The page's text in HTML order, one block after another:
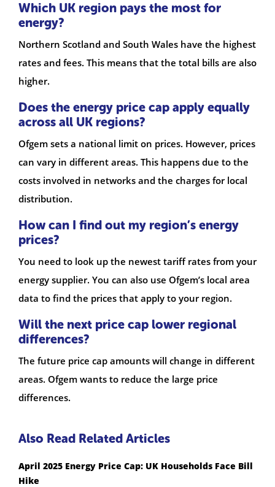
Which UK region pays the most for
energy?
Northern Scotland and South Wales have the highest
rates and fees. This means that the total bills are also
higher.
Does the energy price cap apply equally
across all UK regions?
Ofgem sets a national limit on prices. However, prices
can vary in different areas. This happens due to the
costs involved in networks and the charges for local
distribution.
How can I find out my region’s energy
prices?
You need to look up the newest tariff rates from your
energy supplier. You can also use Ofgem’s local area
data to find the prices that apply to your region.
Will the next price cap lower regional
differences?
The future price cap amounts will change in different
areas. Ofgem wants to reduce the large price
differences.
Also Read Related Articles
April 2025 Energy Price Cap: UK Households Face Bill
Hike